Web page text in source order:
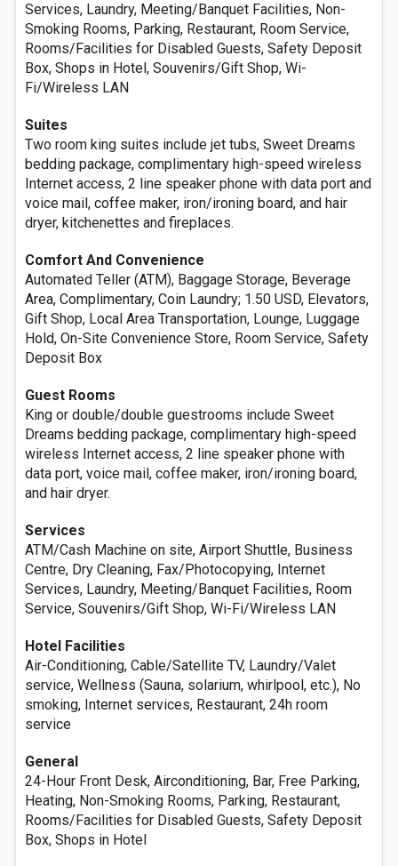
Services, Laundry, Meeting/Banquet Facilities, Non-
Smoking Rooms, Parking, Restaurant, Room Service,
Rooms/Facilities for Disabled Guests, Safety Deposit
Box, Shops in Hotel, Souvenirs/Gift Shop, Wi-
Fi/Wireless LAN
Suites
Two room king suites include jet tubs, Sweet Dreams
bedding package, complimentary high-speed wireless
Internet access, 2 line speaker phone with data port and
voice mail, coffee maker, iron/ironing board, and hair
dryer, kitchenettes and fireplaces.
Comfort And Convenience
Automated Teller (ATM), Baggage Storage, Beverage
Area, Complimentary, Coin Laundry; 1.50 USD, Elevators,
Gift Shop, Local Area Transportation, Lounge, Luggage
Hold, On-Site Convenience Store, Room Service, Safety
Deposit Box
Guest Rooms
King or double/double guestrooms include Sweet
Dreams bedding package, complimentary high-speed
wireless Internet access, 2 line speaker phone with
data port, voice mail, coffee maker, iron/ironing board,
and hair dryer.
Services
ATM/Cash Machine on site, Airport Shuttle, Business
Centre, Dry Cleaning, Fax/Photocopying, Internet
Services, Laundry, Meeting/Banquet Facilities, Room
Service, Souvenirs/Gift Shop, Wi-Fi/Wireless LAN
Hotel Facilities
Air-Conditioning, Cable/Satellite TV, Laundry/Valet
service, Wellness (Sauna, solarium, whirlpool, etc.), No
smoking, Internet services, Restaurant, 24h room
service
General
24-Hour Front Desk, Airconditioning, Bar, Free Parking,
Heating, Non-Smoking Rooms, Parking, Restaurant,
Rooms/Facilities for Disabled Guests, Safety Deposit
Box, Shops in Hotel